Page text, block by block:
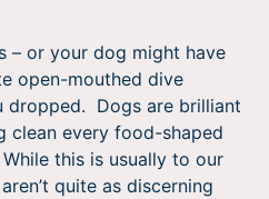
– or your dog might have
open-mouthed dive
dropped. Dogs are brilliant
clean every food-shaped
this is usually to our
quite as discerning